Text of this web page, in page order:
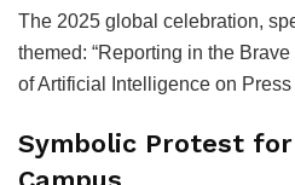
The 2025 global celebration,
themed: “Reporting in the
of Artificial Intelligence on
Symbolic Protest